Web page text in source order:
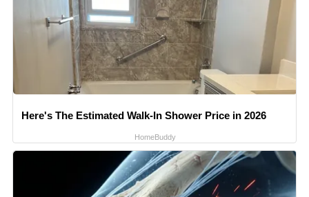
Here's The Estimated Walk-In Shower Price in 2026
HomeBuddy